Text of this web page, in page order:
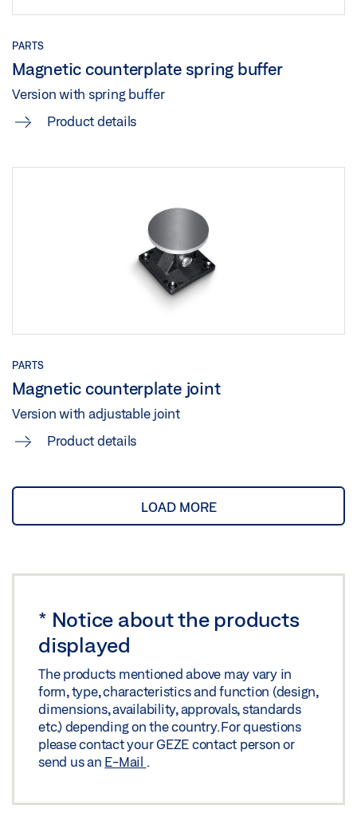
PARTS
Magnetic counterplate spring buffer
Version with spring buffer
Product details
PARTS
Magnetic counterplate joint
Version with adjustable joint
Product details
LOAD MORE
* Notice about the products
displayed
The products mentioned above may vary in
form, type, characteristics and function (design,
dimensions, availability, approvals, standards
etc.) depending on the country. For questions
please contact your GEZE contact person or
send us an E-Mail .